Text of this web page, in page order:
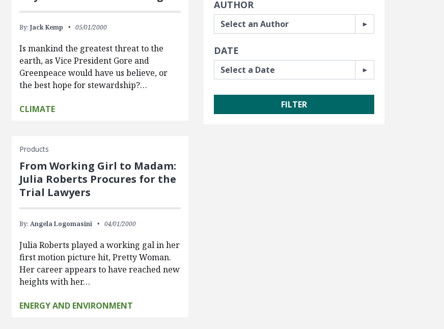
AUTHOR
DATE
By: Jack Kemp 05/01/2000
Is mankind the greatest threat to the
earth, as Vice President Gore and
Greenpeace would have us believe, or
the best hope for stewardship?…
CLIMATE
Products
From Working Girl to Madam:
Julia Roberts Procures for the
Trial Lawyers
By: Angela Logomasini 04/01/2000
Julia Roberts played a working gal in her
first motion picture hit, Pretty Woman.
Her career appears to have reached new
heights with her…
ENERGY AND ENVIRONMENT